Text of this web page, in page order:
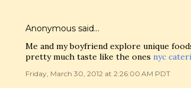
Anonymous said…
Me and my boyfriend explore unique
pretty much taste like the ones nyc
Friday, March 30, 2012 at 2:26:00 AM PDT